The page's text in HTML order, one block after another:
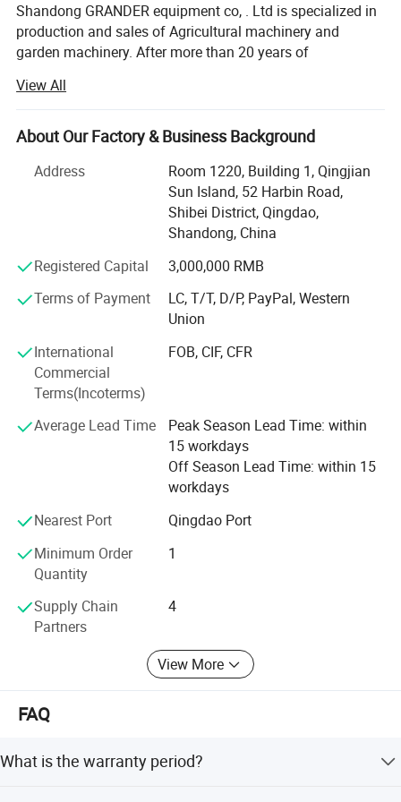
Shandong GRANDER equipment co, . Ltd is specialized in
production and sales of Agricultural machinery and
garden machinery. After more than 20 years of
America, Africa, North Asia, southeast Asia, etc.
Our factory covers an area of 13340 square meters, and
have more than 100 staffs. Our factory has advanced
production line and perfect testing equipment. Based on
domestic products, product quality, good reputation and
lower price in the domestic industry enjoys a high
Product advantages: Easy to assemble, Compact
multiple functions, lower cost to finish several kinds work.
Professional services: Firstly, we will help clients to chose
several model machine according to their request and
Combined with local climate and crops. Then supply all
kinds of working videos.
Keep all clients can assemble the machines and solve all
problem during working, and there are some spare parts
with the machines. Solve all questions clients thought
View All
About Our Factory & Business Background
Address
Room 1220, Building 1, Qingjian
Sun Island, 52 Harbin Road,
Shibei District, Qingdao,
Shandong, China
Registered Capital
3,000,000 RMB
Terms of Payment
LC, T/T, D/P, PayPal, Western
Union
International
Commercial
Terms(Incoterms)
FOB, CIF, CFR
Average Lead Time
Peak Season Lead Time: within
15 workdays
Off Season Lead Time: within 15
workdays
Nearest Port
Qingdao Port
Minimum Order
Quantity
1
Supply Chain
Partners
4
View More
FAQ
What is the warranty period?